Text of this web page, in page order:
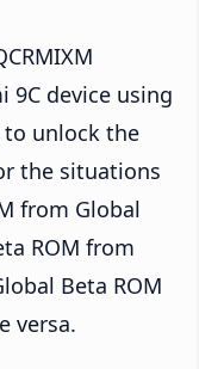
9C device using
to unlock the
the situations
from Global
ROM from
Beta ROM
versa.